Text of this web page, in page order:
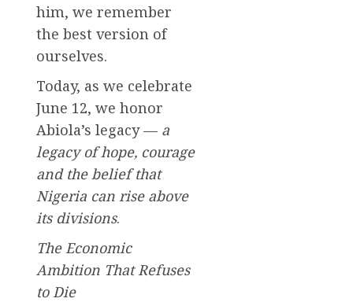
him, we remember
the best version of
ourselves.
Today, as we celebrate
June 12, we honor
Abiola’s legacy — a
legacy of hope, courage
and the belief that
Nigeria can rise above
its divisions.
The Economic
Ambition That Refuses
to Die